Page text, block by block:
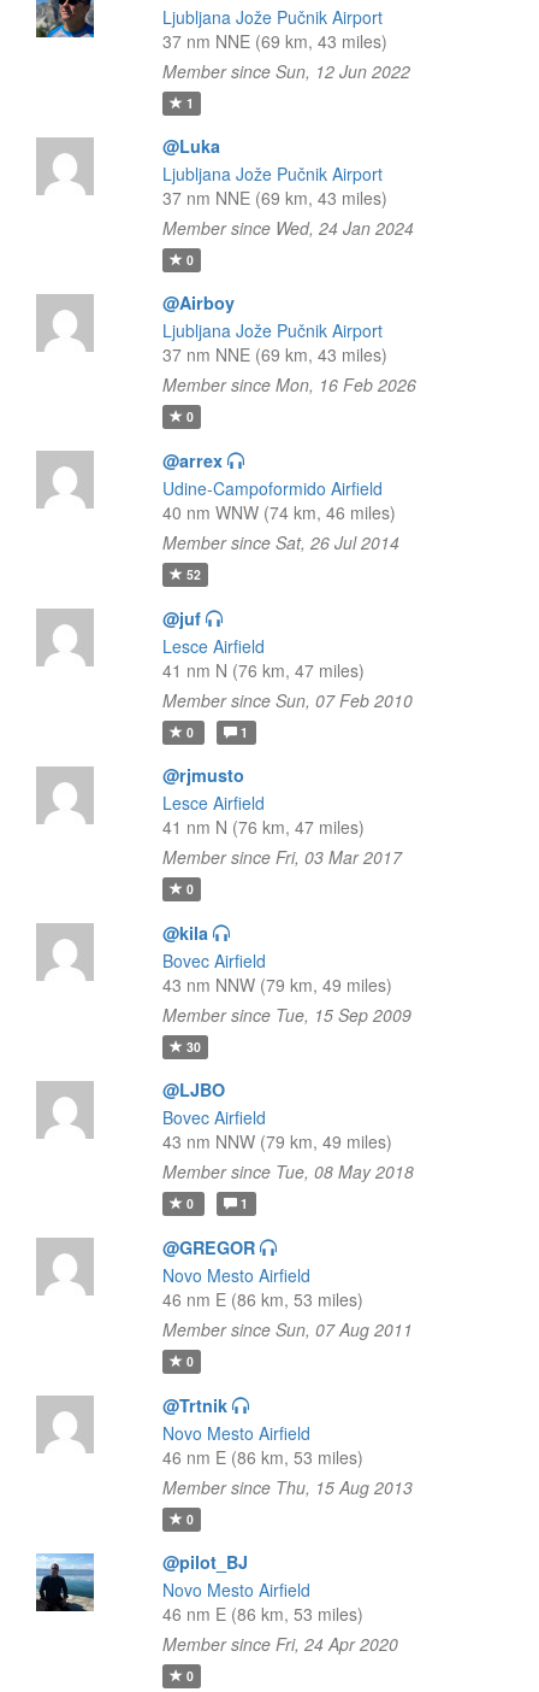
Ljubljana Jože Pučnik Airport
37 nm NNE (69 km, 43 miles)
Member since Sun, 12 Jun 2022
1
@Luka
Ljubljana Jože Pučnik Airport
37 nm NNE (69 km, 43 miles)
Member since Wed, 24 Jan 2024
0
@Airboy
Ljubljana Jože Pučnik Airport
37 nm NNE (69 km, 43 miles)
Member since Mon, 16 Feb 2026
0
@arrex
Udine-Campoformido Airfield
40 nm WNW (74 km, 46 miles)
Member since Sat, 26 Jul 2014
52
@juf
Lesce Airfield
41 nm N (76 km, 47 miles)
Member since Sun, 07 Feb 2010
0 1
@rjmusto
Lesce Airfield
41 nm N (76 km, 47 miles)
Member since Fri, 03 Mar 2017
0
@kila
Bovec Airfield
43 nm NNW (79 km, 49 miles)
Member since Tue, 15 Sep 2009
30
@LJBO
Bovec Airfield
43 nm NNW (79 km, 49 miles)
Member since Tue, 08 May 2018
0 1
@GREGOR
Novo Mesto Airfield
46 nm E (86 km, 53 miles)
Member since Sun, 07 Aug 2011
0
@Trtnik
Novo Mesto Airfield
46 nm E (86 km, 53 miles)
Member since Thu, 15 Aug 2013
0
@pilot_BJ
Novo Mesto Airfield
46 nm E (86 km, 53 miles)
Member since Fri, 24 Apr 2020
0